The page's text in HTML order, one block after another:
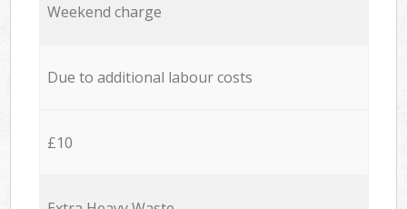
Weekend charge
Due to additional labour costs
£10